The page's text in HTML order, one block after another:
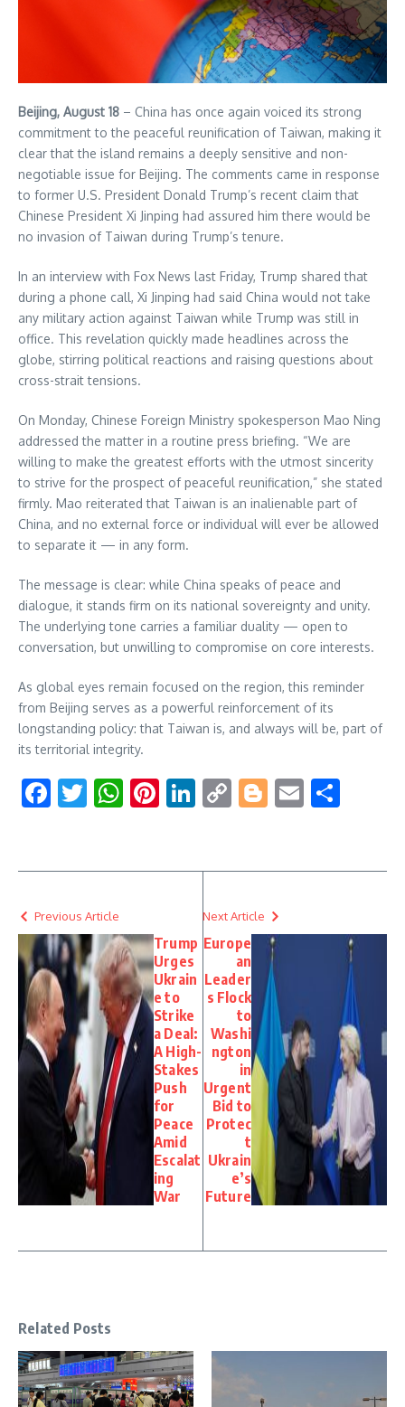
Beijing, August 18 – China has once again voiced its strong
commitment to the peaceful reunification of Taiwan, making it
clear that the island remains a deeply sensitive and non-
negotiable issue for Beijing. The comments came in response
to former U.S. President Donald Trump’s recent claim that
Chinese President Xi Jinping had assured him there would be
no invasion of Taiwan during Trump’s tenure.
In an interview with Fox News last Friday, Trump shared that
during a phone call, Xi Jinping had said China would not take
any military action against Taiwan while Trump was still in
office. This revelation quickly made headlines across the
globe, stirring political reactions and raising questions about
cross-strait tensions.
On Monday, Chinese Foreign Ministry spokesperson Mao Ning
addressed the matter in a routine press briefing. “We are
willing to make the greatest efforts with the utmost sincerity
to strive for the prospect of peaceful reunification,” she stated
firmly. Mao reiterated that Taiwan is an inalienable part of
China, and no external force or individual will ever be allowed
to separate it — in any form.
The message is clear: while China speaks of peace and
dialogue, it stands firm on its national sovereignty and unity.
The underlying tone carries a familiar duality — open to
conversation, but unwilling to compromise on core interests.
As global eyes remain focused on the region, this reminder
from Beijing serves as a powerful reinforcement of its
longstanding policy: that Taiwan is, and always will be, part of
its territorial integrity.
Facebook
Twitter
WhatsApp
Pinterest
LinkedIn
CopyBlogger
Email
Previous Article
Trump
Urges
Ukrain
e to
Strike
a Deal:
A High-
Stakes
Push
for
Peace
Amid
Escalat
ing
War
Next Article
Europe
an
Leader
s Flock
to
Washi
ngton
in
Urgent
Bid to
Protec
t
Ukrain
e’s
Future
Related Posts